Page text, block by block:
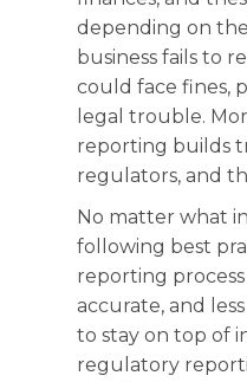
depending on
business fails to
could face fines,
legal trouble.
reporting builds
regulators, and
No matter what
following best
reporting process
accurate, and
to stay on top of
regulatory